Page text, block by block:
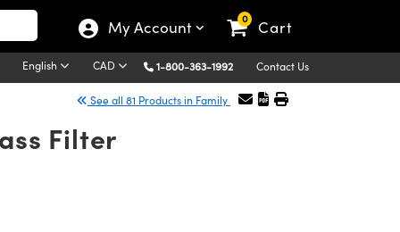
My Account 0 Cart
English CAD 1-800-363-1992 Contact Us
See all 81 Products in Family
Filter